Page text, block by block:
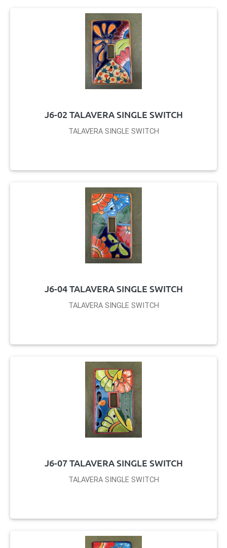
J6-02 TALAVERA SINGLE SWITCH
TALAVERA SINGLE SWITCH
J6-04 TALAVERA SINGLE SWITCH
TALAVERA SINGLE SWITCH
J6-07 TALAVERA SINGLE SWITCH
TALAVERA SINGLE SWITCH